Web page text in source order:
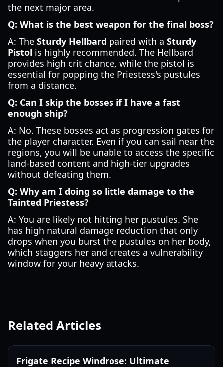
the next major area.
Q: What is the best weapon for the final boss?
A: The Sturdy Hellbard paired with a Sturdy
Pistol is highly recommended. The Hellbard
provides high crit chance, while the pistol is
essential for popping the Priestess's pustules
from a distance.
Q: Can I skip the bosses if I have a fast
enough ship?
A: No. These bosses act as progression gates for
the player character. Even if you can sail near the
regions, you will be unable to access the specific
land-based content and high-tier upgrades
without defeating them.
Q: Why am I doing so little damage to the
Tainted Priestess?
A: You are likely not hitting her pustules. She
has high natural damage reduction that only
drops when you burst the pustules on her body,
which staggers her and creates a vulnerability
window for your heavy attacks.
Related Articles
Frigate Recipe Windrose: Ultimate